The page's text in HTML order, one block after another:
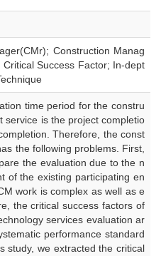
Construction Manag
Success Factor; In-dept
time period for the constru
service is the project completio
Therefore, the const
the following problems. First,
the evaluation due to the n
of the existing participating en
work is complex as well as e
the critical success factors of
services evaluation ar
performance standard
study, we extracted the critical